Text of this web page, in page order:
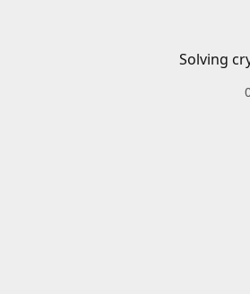
Solving